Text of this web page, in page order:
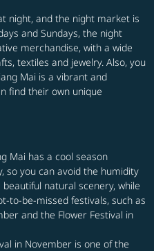
night, and the night market is
and Sundays, the night
merchandise, with a wide
textiles and jewelry. Also, you
Mai is a vibrant and
find their own unique
Mai has a cool season
so you can avoid the humidity
natural scenery, while
to-be-missed festivals, such as
and the Flower Festival in
in November is one of the